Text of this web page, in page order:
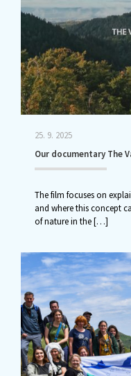
25. 9. 2025
Our documentary The
The film focuses on
and where this concept
of nature in the[…]